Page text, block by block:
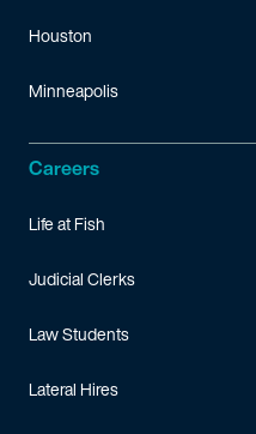
Houston
Minneapolis
Careers
Life at Fish
Judicial Clerks
Law Students
Lateral Hires